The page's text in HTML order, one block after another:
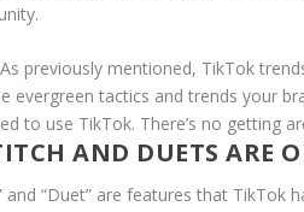
As previously mentioned, TikTok
evergreen tactics and trends your
to use TikTok. There’s no getting
AND DUETS ARE
and “Duet” are features that TikTok